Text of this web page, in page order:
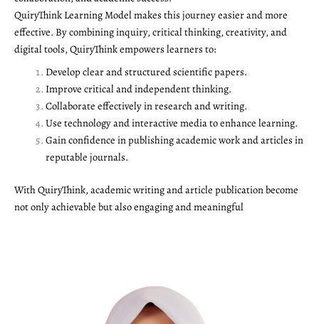
QuiryThink Learning Model makes this journey easier and more
effective. By combining inquiry, critical thinking, creativity, and
digital tools, QuiryThink empowers learners to:
Develop clear and structured scientific papers.
Improve critical and independent thinking.
Collaborate effectively in research and writing.
Use technology and interactive media to enhance learning.
Gain confidence in publishing academic work and articles in
reputable journals.
With QuiryThink, academic writing and article publication become
not only achievable but also engaging and meaningful